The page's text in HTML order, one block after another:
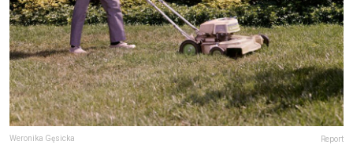
Weronika Gęsicka Report